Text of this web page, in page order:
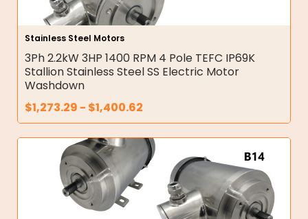
Stainless Steel Motors
3Ph 2.2kW 3HP 1400 RPM 4 Pole TEFC IP69K
Stallion Stainless Steel SS Electric Motor
Washdown
$1,273.29 - $1,400.62